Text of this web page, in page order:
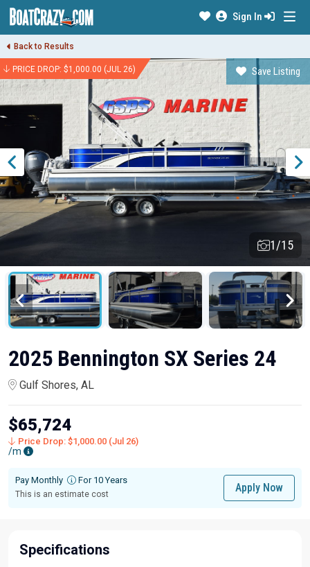
Sign In
Back to Results
PRICE DROP: $1,000.00 (JUL 26) Save Listing
1/15
2025 Bennington SX Series 24
Gulf Shores, AL
$65,724
Price Drop: $1,000.00 (Jul 26)
/m
Pay Monthly For 10 Years
This is an estimate cost
Apply Now
Specifications